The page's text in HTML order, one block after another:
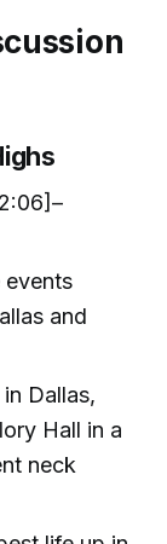
events
and
Dallas,
Hall in a
neck